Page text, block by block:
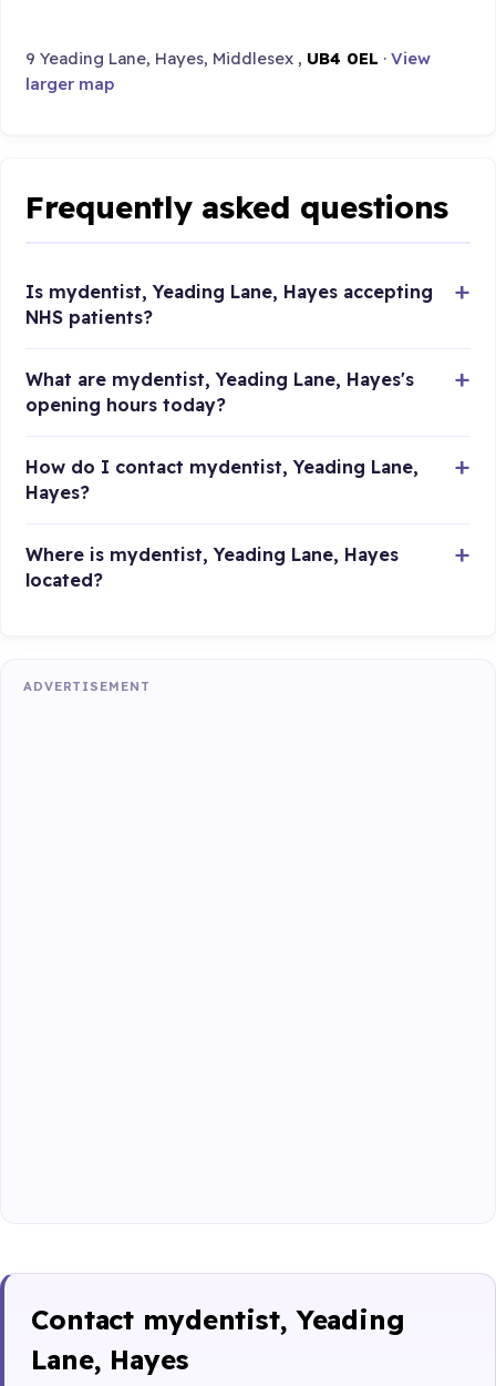
9 Yeading Lane, Hayes, Middlesex , UB4 0EL ·View
larger map
Frequently asked questions
Is mydentist, Yeading Lane, Hayes accepting
NHS patients?
What are mydentist, Yeading Lane, Hayes's
opening hours today?
How do I contact mydentist, Yeading Lane,
Hayes?
Where is mydentist, Yeading Lane, Hayes
located?
ADVERTISEMENT
Contact mydentist, Yeading
Lane, Hayes